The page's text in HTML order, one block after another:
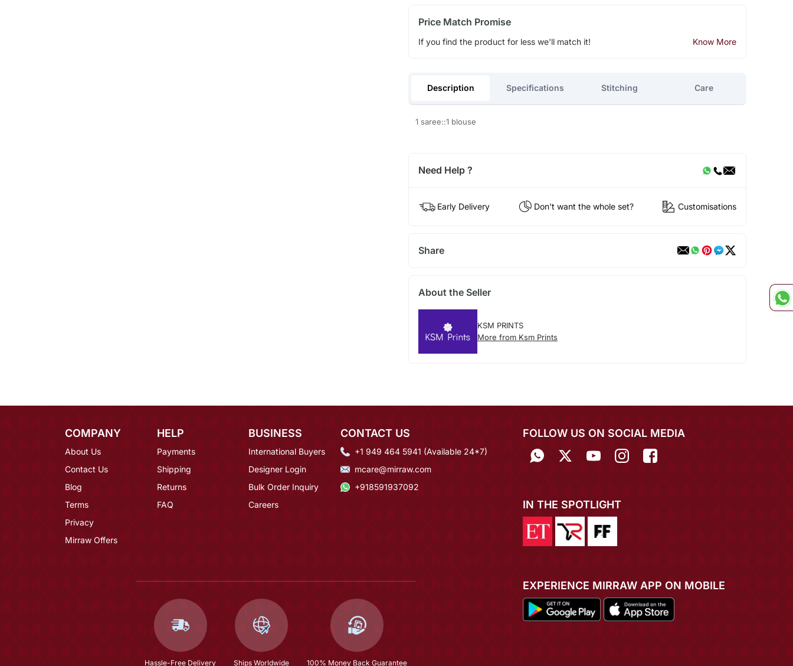
Price Match Promise
If you find the product for less we'll match it! Know More
Description Specifications Stitching Care
1 saree::1 blouse
Need Help ?
Early Delivery Don't want the whole set? Customisations
Share
About the Seller
KSM PRINTS
More from Ksm Prints
COMPANY
About Us
Contact Us
Blog
Terms
Privacy
Mirraw Offers
HELP
Payments
Shipping
Returns
FAQ
BUSINESS
International Buyers
Designer Login
Bulk Order Inquiry
Careers
CONTACT US
+1 949 464 5941 (Available 24*7)
mcare@mirraw.com
+918591937092
Hassle-Free Delivery Ships Worldwide 100% Money Back Guarantee
FOLLOW US ON SOCIAL MEDIA
IN THE SPOTLIGHT
EXPERIENCE MIRRAW APP ON MOBILE